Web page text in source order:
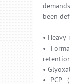
been
• Heavy
•
•
• PCP